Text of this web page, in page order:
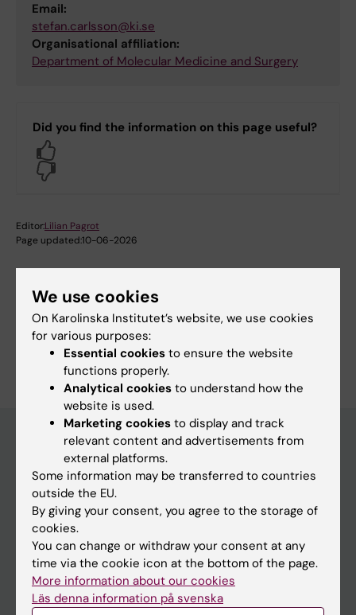
Email:
stefan.carlsson@ki.se
Organisational affiliation:
Department of Molecular Medicine and Surgery
Did you find the information on this page useful?
Editor:Lilian Pagrot
Page updated:10-06-2026
Share
Main menu
Education
Doctoral education
Research
About KI
We use cookies
On Karolinska Institutet’s website, we use cookies
for various purposes:
Essential cookies to ensure the website
functions properly.
Analytical cookies to understand how the
website is used.
Marketing cookies to display and track
relevant content and advertisements from
external platforms.
Some information may be transferred to countries
outside the EU.
By giving your consent, you agree to the storage of
cookies.
You can change or withdraw your consent at any
time via the cookie icon at the bottom of the page.
More information about our cookies
Läs denna information på svenska